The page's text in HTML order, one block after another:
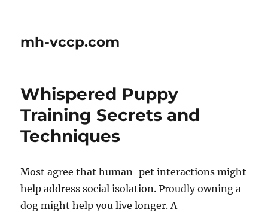
mh-vccp.com
Whispered Puppy
Training Secrets and
Techniques
Most agree that human-pet interactions might
help address social isolation. Proudly owning a
dog might help you live longer. A